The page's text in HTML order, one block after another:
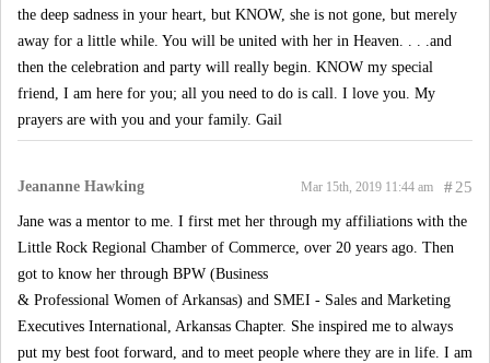
the deep sadness in your heart, but KNOW, she is not gone, but merely
away for a little while. You will be united with her in Heaven. . . .and
then the celebration and party will really begin. KNOW my special
friend, I am here for you; all you need to do is call. I love you. My
prayers are with you and your family. Gail
Jeananne Hawking #25
Mar 15th, 2019 11:44 am
Jane was a mentor to me. I first met her through my affiliations with the
Little Rock Regional Chamber of Commerce, over 20 years ago. Then
got to know her through BPW (Business
& Professional Women of Arkansas) and SMEI - Sales and Marketing
Executives International, Arkansas Chapter. She inspired me to always
put my best foot forward, and to meet people where they are in life. I am